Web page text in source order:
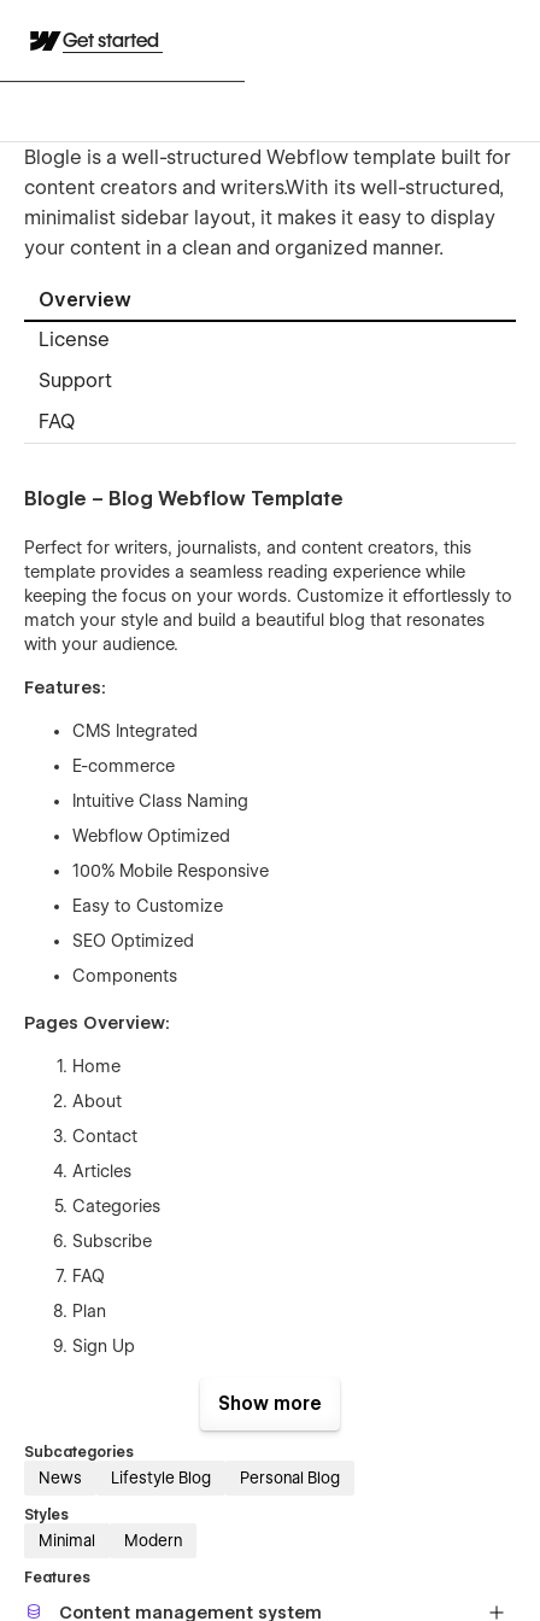
Get started
Blogle is a well-structured Webflow template built for
content creators and writers.With its well-structured,
minimalist sidebar layout, it makes it easy to display
your content in a clean and organized manner.
Overview
License
Support
FAQ
Blogle – Blog Webflow Template
Perfect for writers, journalists, and content creators, this
template provides a seamless reading experience while
keeping the focus on your words. Customize it effortlessly to
match your style and build a beautiful blog that resonates
with your audience.
Features:
CMS Integrated
E-commerce
Intuitive Class Naming
Webflow Optimized
100% Mobile Responsive
Easy to Customize
SEO Optimized
Components
Pages Overview:
Home
About
Contact
Articles
Categories
Subscribe
FAQ
Plan
Sign Up
Terms and Conditions
Style Guide
Show more
Subcategories
News Lifestyle Blog Personal Blog
Styles
Minimal Modern
Features
Content management system